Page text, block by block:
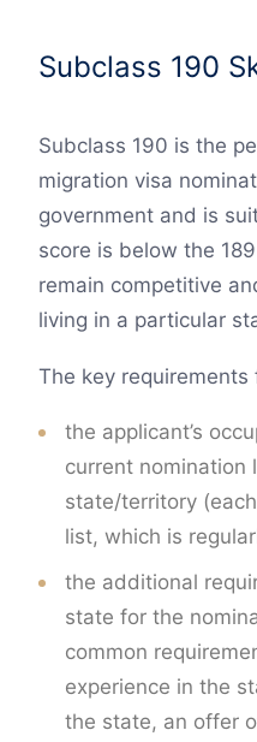
Subclass 190
Subclass 190 is the
migration visa
government and is
score is below the
remain competitive
living in a particular
The key
the applicant’s
current nomination
state/territory
list, which is
the additional
state for the
common
experience in the
the state, an offer